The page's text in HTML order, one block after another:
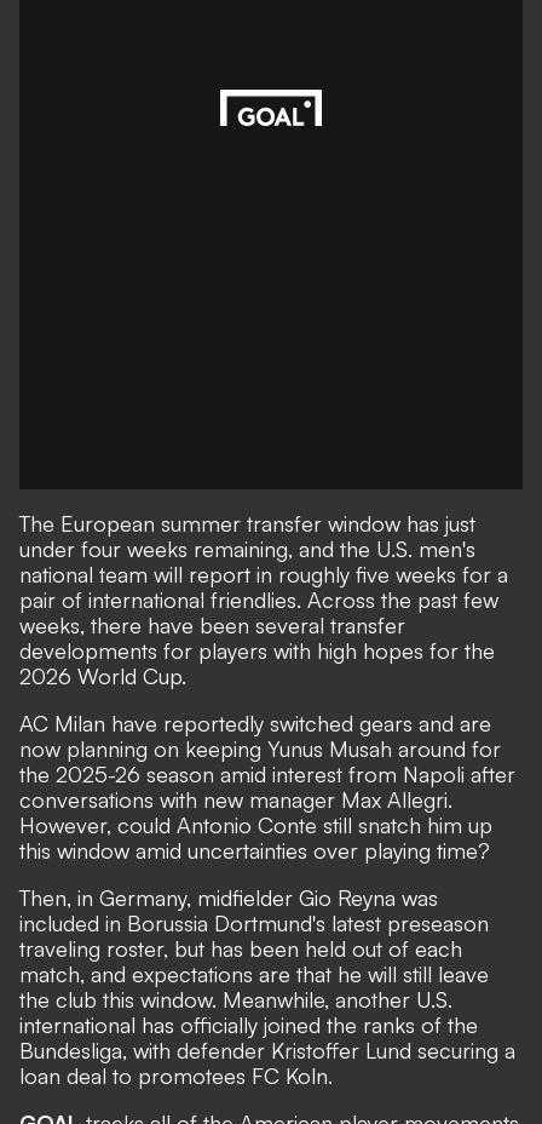
The European summer transfer window has just
under four weeks remaining, and the U.S. men's
national team will report in roughly five weeks for a
pair of international friendlies. Across the past few
weeks, there have been several transfer
developments for players with high hopes for the
2026 World Cup.
AC Milan have reportedly switched gears and are
now planning on keeping Yunus Musah around for
the 2025-26 season amid interest from Napoli after
conversations with new manager Max Allegri.
However, could Antonio Conte still snatch him up
this window amid uncertainties over playing time?
Then, in Germany, midfielder Gio Reyna was
included in Borussia Dortmund's latest preseason
traveling roster, but has been held out of each
match, and expectations are that he will still leave
the club this window. Meanwhile, another U.S.
international has officially joined the ranks of the
Bundesliga, with defender Kristoffer Lund securing a
loan deal to promotees FC Koln.